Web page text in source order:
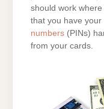
should work where
that you have your
numbers (PINs)
from your cards.